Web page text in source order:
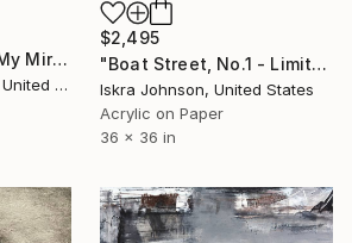
"5 Elements Earth My Mirror Study - Limited Edition 1 of 10" Mixed Media
Agnieszka Nowinska, United States
$2,495
"Boat Street, No.1 - Limited Edition of 5" Mixed Media
Iskra Johnson, United States
Acrylic on Paper
36 x 36 in